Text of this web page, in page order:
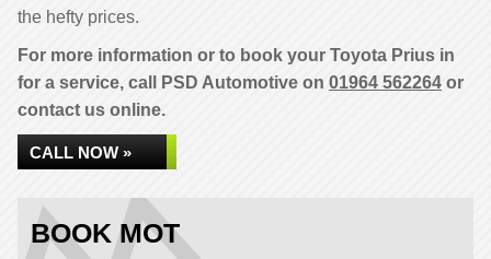
the hefty prices.
For more information or to book your Toyota Prius in
for a service, call PSD Automotive on 01964 562264 or
contact us online.
CALL NOW »
BOOK MOT